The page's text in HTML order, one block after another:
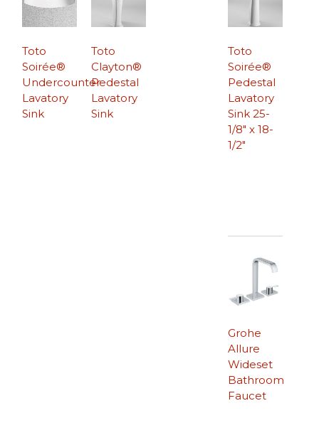
Toto
Soirée®
Undercounter
Lavatory
Sink
Toto
Soirée®
Pedestal
Lavatory
Sink 25-
1/8″ x 18-
1/2″
Toto
Clayton®
Pedestal
Lavatory
Sink
Grohe
Allure
Wideset
Bathroom
Faucet